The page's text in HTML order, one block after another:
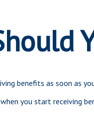
benefits as soon as
you start receiving